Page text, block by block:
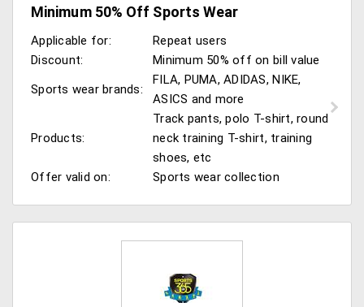
Minimum 50% Off Sports Wear
Applicable for:
Repeat users
Discount:
Minimum 50% off on bill value
Sports wear brands:
FILA, PUMA, ADIDAS, NIKE,
ASICS and more
Products:
Track pants, polo T-shirt, round
neck training T-shirt, training
shoes, etc
Offer valid on:
Sports wear collection